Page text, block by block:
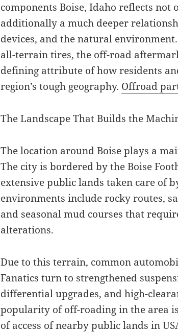
components Boise, Idaho reflects not
additionally a much deeper
devices, and the natural
all-terrain tires, the off-road
defining attribute of how residents
region’s tough geography. Offroad
The Landscape That Builds the
The location around Boise plays a
The city is bordered by the Boise
extensive public lands taken care of
environments include rocky routes,
and seasonal mud courses that
alterations.
Due to this terrain, common
Fanatics turn to strengthened
differential upgrades, and high-
popularity of off-roading in the area
of access of nearby public lands in